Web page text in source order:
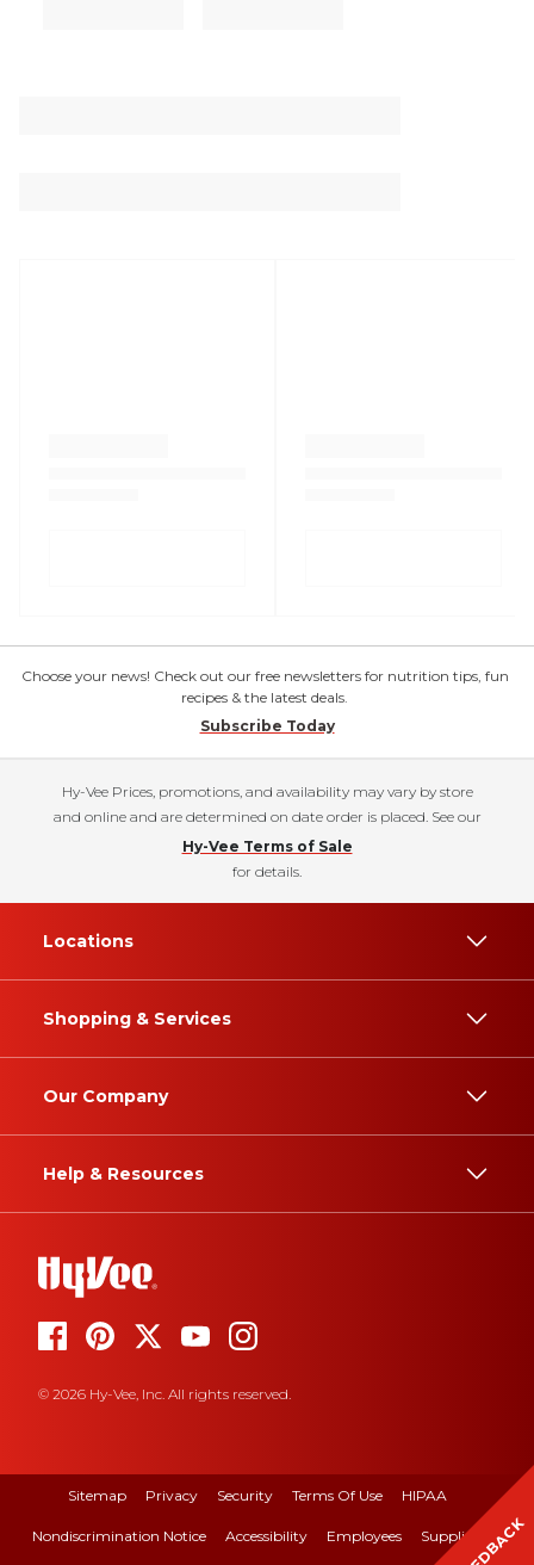
Choose your news! Check out our free newsletters for nutrition tips, fun
recipes & the latest deals.
Subscribe Today
Hy-Vee Prices, promotions, and availability may vary by store
and online and are determined on date order is placed. See our
Hy-Vee Terms of Sale
for details.
Locations
Shopping & Services
Our Company
Help & Resources
© 2026 Hy-Vee, Inc. All rights reserved.
Sitemap Privacy Security Terms Of Use HIPAA
Nondiscrimination Notice Accessibility Employees Suppliers